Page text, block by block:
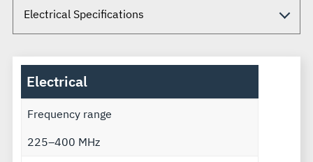
Electrical
Frequency range
225–400 MHz